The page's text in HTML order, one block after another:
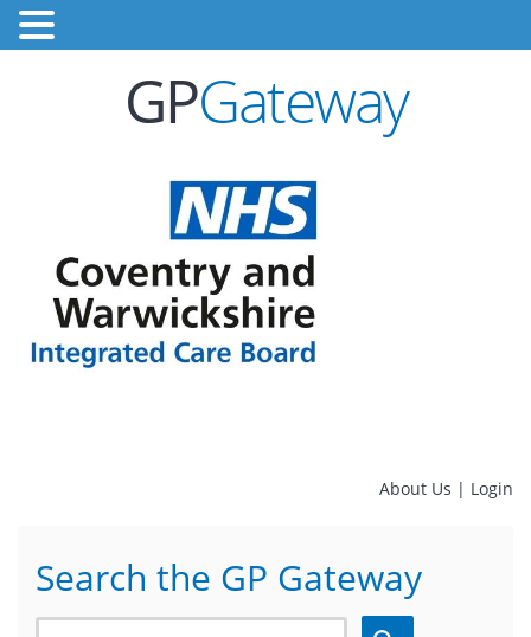
GPGateway
About Us | Login
Search the GP Gateway